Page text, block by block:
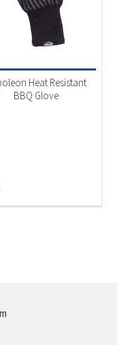
Heat Resistant
BBQ Glove